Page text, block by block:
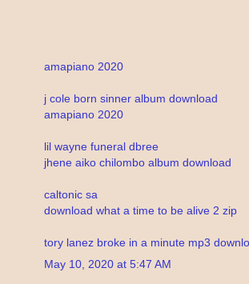
amapiano 2020
j cole born sinner album download
amapiano 2020
lil wayne funeral dbree
jhene aiko chilombo album download
caltonic sa
download what a time to be alive 2 zip
tory lanez broke in a minute mp3
May 10, 2020 at 5:47 AM